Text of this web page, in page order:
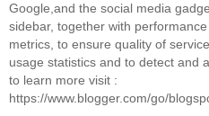
Google,and the social media
sidebar, together with
metrics, to ensure quality of
usage statistics and to detect and
to learn more visit :
https://www.blogger.com/go/